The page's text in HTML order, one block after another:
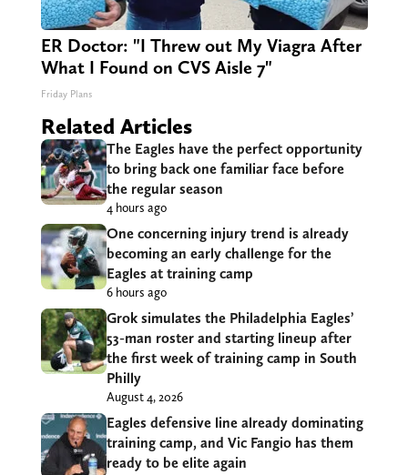
ER Doctor: "I Threw out My Viagra After
What I Found on CVS Aisle 7"
Friday Plans
Related Articles
The Eagles have the perfect opportunity
to bring back one familiar face before
the regular season
4 hours ago
One concerning injury trend is already
becoming an early challenge for the
Eagles at training camp
6 hours ago
Grok simulates the Philadelphia Eagles’
53-man roster and starting lineup after
the first week of training camp in South
Philly
August 4, 2026
Eagles defensive line already dominating
training camp, and Vic Fangio has them
ready to be elite again